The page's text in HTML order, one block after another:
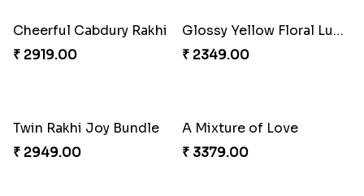
Dazzling Green Rakhi with Ferrero
₹ 3949.00
Pretty Bhaiya Bhabhi Rakhi to USA
₹ 2349.00
₹ 3061.00